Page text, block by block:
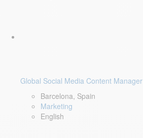
Global Social Media Content Manager
Barcelona, Spain
Marketing
English